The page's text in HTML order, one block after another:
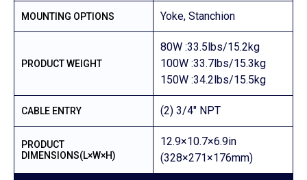
MOUNTING OPTIONS Yoke, Stanchion
PRODUCT WEIGHT
80W :33.5lbs/15.2kg
100W :33.7lbs/15.3kg
150W :34.2lbs/15.5kg
CABLE ENTRY (2) 3/4″ NPT
PRODUCT
DIMENSIONS(L×W×H)
12.9×10.7×6.9in
(328×271×176mm)